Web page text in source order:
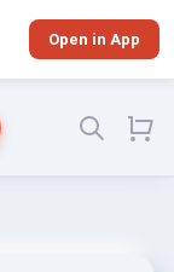
Open in App